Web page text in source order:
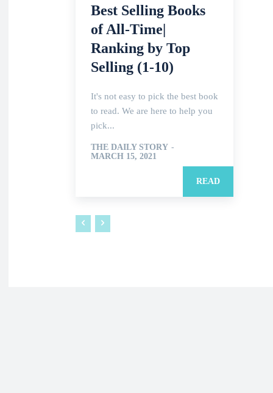
Best Selling Books
of All-Time|
Ranking by Top
Selling (1-10)
It's not easy to pick the best book
to read. We are here to help you
pick...
THE DAILY STORY -
MARCH 15, 2021
READ